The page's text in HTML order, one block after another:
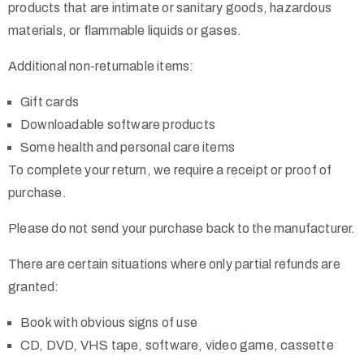
products that are intimate or sanitary goods, hazardous
materials, or flammable liquids or gases.
Additional non-returnable items:
Gift cards
Downloadable software products
Some health and personal care items
To complete your return, we require a receipt or proof of
purchase.
Please do not send your purchase back to the manufacturer.
There are certain situations where only partial refunds are
granted:
Book with obvious signs of use
CD, DVD, VHS tape, software, video game, cassette